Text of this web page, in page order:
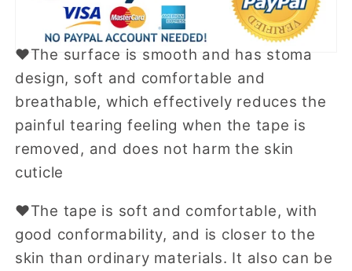
❤The surface is smooth and has stoma
design, soft and comfortable and
breathable, which effectively reduces the
painful tearing feeling when the tape is
removed, and does not harm the skin
cuticle
❤The tape is soft and comfortable, with
good conformability, and is closer to the
skin than ordinary materials. It also can be